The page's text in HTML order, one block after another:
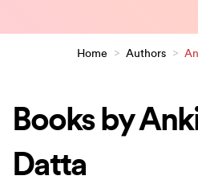
Home > Authors >
Books by
Datta